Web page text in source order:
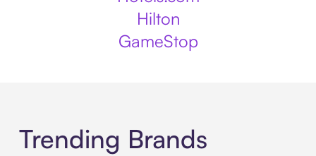
Hilton
GameStop
Trending Brands